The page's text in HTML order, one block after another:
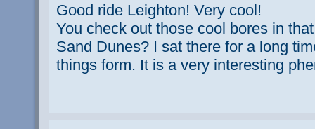
Good ride Leighton! Very cool!
You check out those cool bores in
Sand Dunes? I sat there for a long
things form. It is a very interesting